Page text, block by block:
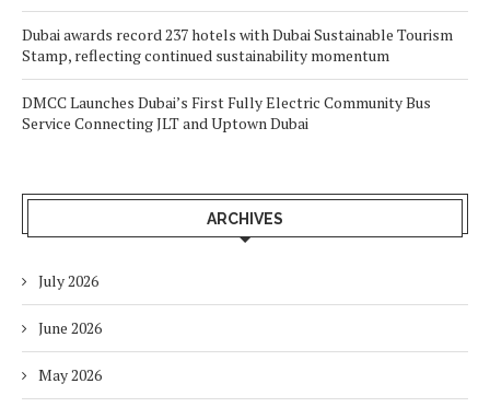
Dubai awards record 237 hotels with Dubai Sustainable Tourism
Stamp, reflecting continued sustainability momentum
DMCC Launches Dubai’s First Fully Electric Community Bus
Service Connecting JLT and Uptown Dubai
ARCHIVES
July 2026
June 2026
May 2026